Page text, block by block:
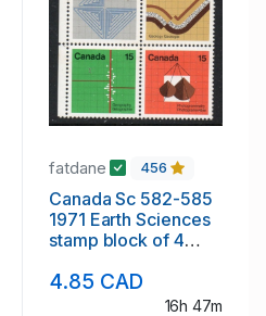
fatdane 456
Canada Sc 582-585
1971 Earth Sciences
stamp block of 4
4.85 CAD
16h 47m